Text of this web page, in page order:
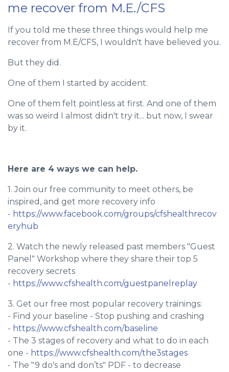
me recover from M.E./CFS
If you told me these three things would help me
recover from M.E/CFS, I wouldn't have believed you.
But they did.
One of them I started by accident.
One of them felt pointless at first. And one of them
was so weird I almost didn't try it... but now, I swear
by it.
Here are 4 ways we can help.
1. Join our free community to meet others, be
inspired, and get more recovery info
- https://www.facebook.com/groups/cfshealthrecov
eryhub
2. Watch the newly released past members "Guest
Panel" Workshop where they share their top 5
recovery secrets
- https://www.cfshealth.com/guestpanelreplay
3. Get our free most popular recovery trainings:
- Find your baseline - Stop pushing and crashing
- https://www.cfshealth.com/baseline
- The 3 stages of recovery and what to do in each
one - https://www.cfshealth.com/the3stages
- The "9 do's and don’ts" PDF - to decrease